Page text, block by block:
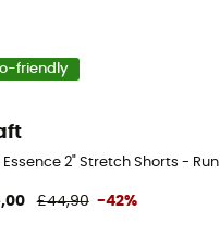
friendly
Essence 2" Stretch Shorts -
£44,90 -42%